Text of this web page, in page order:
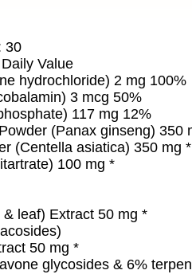
30
Value
hydrochloride) 2 mg 100%
3 mcg 50%
117 mg 12%
(Panax ginseng) 350
(Centella asiatica) 350 mg *
100 mg *
leaf) Extract 50 mg *
50 mg *
glycosides & 6%